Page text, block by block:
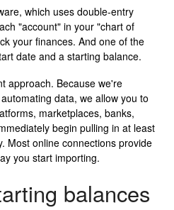
& Billing
Pros
which uses double-entry
"account" in your "chart of
your finances. And one of the
date and a starting balance.
approach. Because we're
data, we allow you to
marketplaces, banks,
begin pulling in at least
Most online connections provide
you start importing.
balances